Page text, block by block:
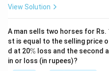
8
View Solution
A man sells two horses for
st is equal to the selling price
d at 20\
%
% loss and the second
in or loss (in rupees)?